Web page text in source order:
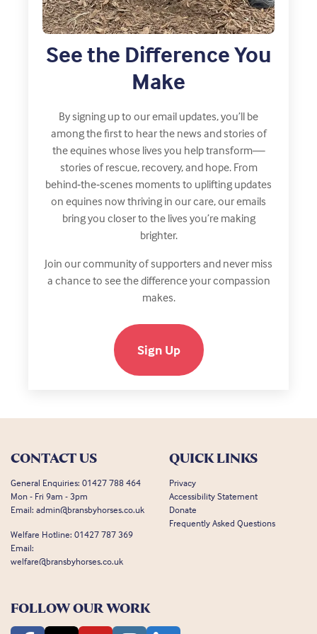
See the Difference You
Make
By signing up to our email updates, you’ll be
among the first to hear the news and stories of
the equines whose lives you help transform—
stories of rescue, recovery, and hope. From
behind‑the‑scenes moments to uplifting updates
on equines now thriving in our care, our emails
bring you closer to the lives you’re making
brighter.
Join our community of supporters and never miss
a chance to see the difference your compassion
makes.
Sign Up
CONTACT US
General Enquiries: 01427 788 464
Mon - Fri 9am - 3pm
Email: admin@bransbyhorses.co.uk
Welfare Hotline: 01427 787 369
Email:
welfare@bransbyhorses.co.uk
QUICK LINKS
Privacy
Accessibility Statement
Donate
Frequently Asked Questions
FOLLOW OUR WORK